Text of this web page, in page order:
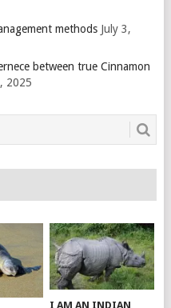
methods July 3,
between true Cinnamon
2025
I AM AN INDIAN